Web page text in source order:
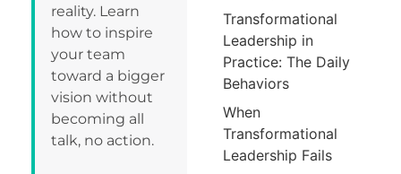
reality. Learn
how to inspire
your team
toward a bigger
vision without
becoming all
talk, no action.
Transformational
Leadership in
Practice: The Daily
Behaviors
When
Transformational
Leadership Fails